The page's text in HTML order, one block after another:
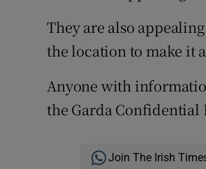
They are also
the location to make it
Anyone with
the Garda Confidential
Join The Irish